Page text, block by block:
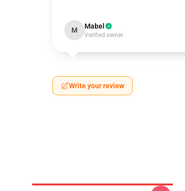
M Mabel
Verified owner
Write your review